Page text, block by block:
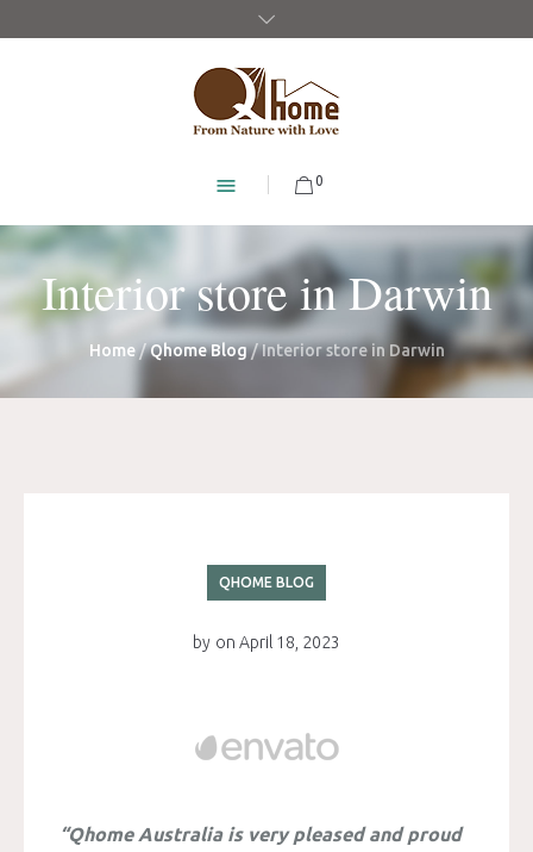
0
Interior store in Darwin
Home /Qhome Blog/Interior store in Darwin
QHOME BLOG
by on April 18, 2023
“Qhome Australia is very pleased and proud